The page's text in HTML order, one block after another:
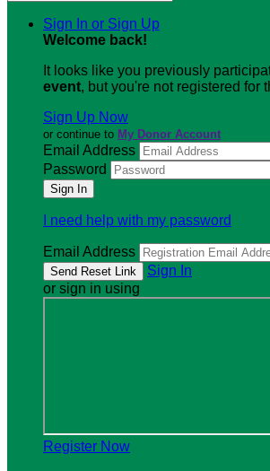
Sign In or Sign Up
Welcome back!
It looks like you previously
event, but you're not registered for
Sign Up Now
or continue to My Donor Account
Email Address
Password
I need help with my password
Email Address
Sign In
or sign in using
Register Now